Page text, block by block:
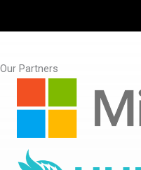
Our Partners